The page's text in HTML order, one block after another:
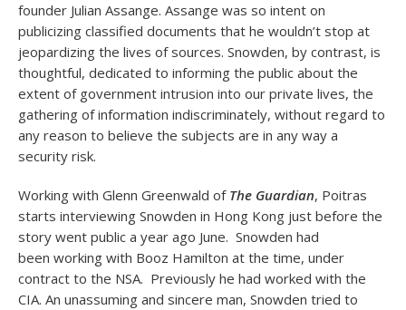
founder Julian Assange. Assange was so intent on
publicizing classified documents that he wouldn’t stop at
jeopardizing the lives of sources. Snowden, by contrast, is
thoughtful, dedicated to informing the public about the
extent of government intrusion into our private lives, the
gathering of information indiscriminately, without regard to
any reason to believe the subjects are in any way a
security risk.
Working with Glenn Greenwald of The Guardian, Poitras
starts interviewing Snowden in Hong Kong just before the
story went public a year ago June. Snowden had
been working with Booz Hamilton at the time, under
contract to the NSA. Previously he had worked with the
CIA. An unassuming and sincere man, Snowden tried to